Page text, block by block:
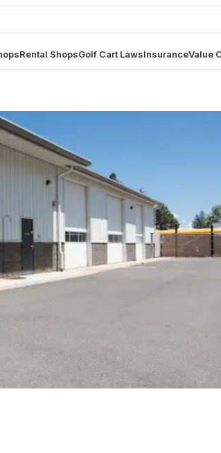
Rental ShopsGolf Cart LawsInsuranceValue